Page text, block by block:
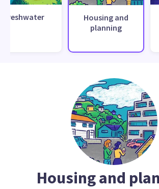
Freshwater
Housing and
planning
Housing and